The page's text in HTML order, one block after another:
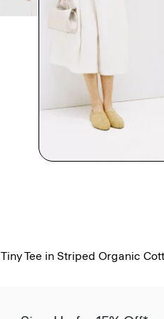
Tiny Tee in Striped Organic